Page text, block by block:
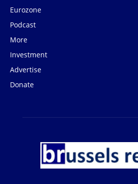
Eurozone
Podcast
More
Investment
Advertise
Donate